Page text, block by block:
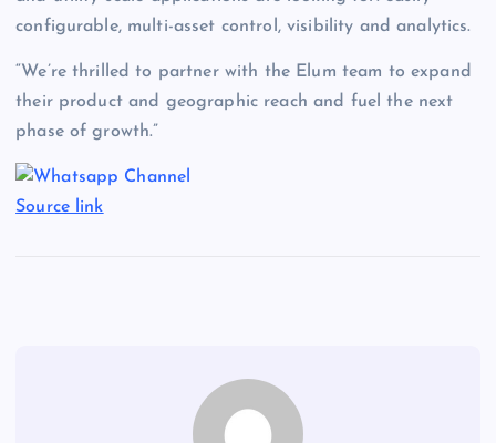
configurable, multi-asset control, visibility and analytics.
“We’re thrilled to partner with the Elum team to expand
their product and geographic reach and fuel the next
phase of growth.”
Source link